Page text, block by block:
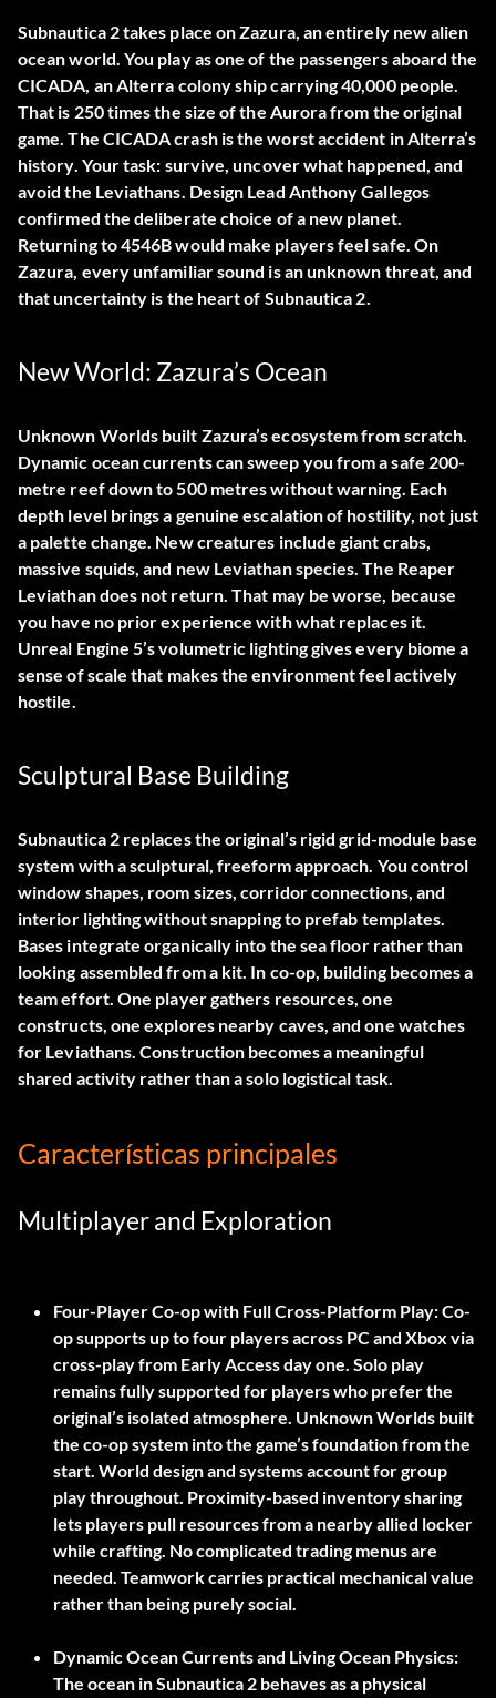
Subnautica 2 takes place onZazura, an entirely new alien
ocean world. You play as one of the passengers aboard the
CICADA, an Alterra colony ship carrying 40,000 people.
That is 250 times the size of the Aurora from the original
game. The CICADA crash is the worst accident in Alterra’s
history. Your task: survive, uncover what happened, and
avoid the Leviathans. Design Lead Anthony Gallegos
confirmed the deliberate choice of a new planet.
Returning to 4546B would make players feel safe. On
Zazura, every unfamiliar sound is an unknown threat, and
that uncertainty is the heart of Subnautica 2.
New World: Zazura’s Ocean
Unknown Worlds built Zazura’s ecosystem from scratch.
Dynamic ocean currents can sweep you from a safe 200-
metre reef down to 500 metres without warning. Each
depth level brings a genuine escalation of hostility, not just
a palette change. New creatures include giant crabs,
massive squids, and new Leviathan species. The Reaper
Leviathan does not return. That may be worse, because
you have no prior experience with what replaces it.
Unreal Engine 5’s volumetric lighting gives every biome a
sense of scale that makes the environment feel actively
hostile.
Sculptural Base Building
Subnautica 2 replaces the original’s rigid grid-module base
system with a sculptural, freeform approach. You control
window shapes, room sizes, corridor connections, and
interior lighting without snapping to prefab templates.
Bases integrate organically into the sea floor rather than
looking assembled from a kit. In co-op, building becomes a
team effort. One player gathers resources, one
constructs, one explores nearby caves, and one watches
for Leviathans. Construction becomes a meaningful
shared activity rather than a solo logistical task.
Características principales
Multiplayer and Exploration
Four-Player Co-op with Full Cross-Platform Play:Co-
op supports up to four players across PC and Xbox via
cross-play from Early Access day one. Solo play
remains fully supported for players who prefer the
original’s isolated atmosphere. Unknown Worlds built
the co-op system into the game’s foundation from the
start. World design and systems account for group
play throughout. Proximity-based inventory sharing
lets players pull resources from a nearby allied locker
while crafting. No complicated trading menus are
needed. Teamwork carries practical mechanical value
rather than being purely social.
Dynamic Ocean Currents and Living Ocean Physics:
The ocean in Subnautica 2 behaves as a physical